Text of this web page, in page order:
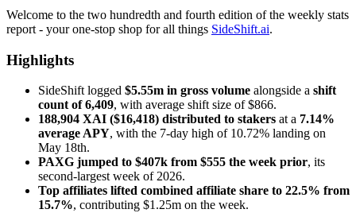
Welcome to the two hundredth and fourth edition of the weekly stats
report - your one-stop shop for all things SideShift.ai.
Highlights
SideShift logged $5.55m in gross volume alongside a shift
count of 6,409, with average shift size of $866.
188,904 XAI ($16,418) distributed to stakers at a 7.14%
average APY, with the 7-day high of 10.72% landing on
May 18th.
PAXG jumped to $407k from $555 the week prior, its
second-largest week of 2026.
Top affiliates lifted combined affiliate share to 22.5% from
15.7%, contributing $1.25m on the week.